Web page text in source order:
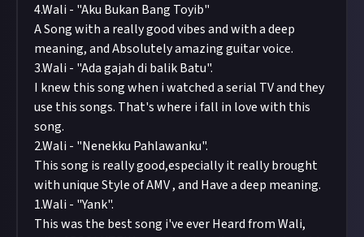
4.Wali - "Aku Bukan Bang Toyib"
A Song with a really good vibes and with a deep
meaning, and Absolutely amazing guitar voice.
3.Wali - "Ada gajah di balik Batu".
I knew this song when i watched a serial TV and they
use this songs. That's where i fall in love with this
song.
2.Wali - "Nenekku Pahlawanku".
This song is really good,especially it really brought
with unique Style of AMV , and Have a deep meaning.
1.Wali - "Yank".
This was the best song i've ever Heard from Wali,